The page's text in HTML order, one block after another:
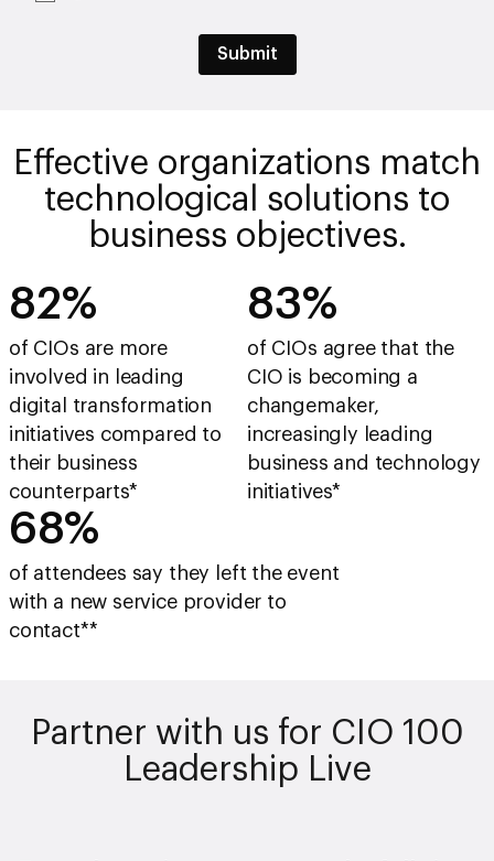
Effective organizations match
technological solutions to
business objectives.
83%
of CIOs are more
involved in leading
digital transformation
initiatives compared to
their business
counterparts*
84%
of CIOs agree that the
CIO is becoming a
changemaker,
increasingly leading
business and technology
initiatives*
69%
of attendees say they left the event
with a new service provider to
contact**
Partner with us for CIO 100
Leadership Live